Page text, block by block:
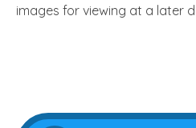
images for viewing at a later